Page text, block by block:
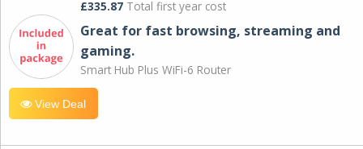
£335.87 Total first year cost
Great for fast browsing, streaming and
gaming.
Smart Hub Plus WiFi-6 Router
View Deal